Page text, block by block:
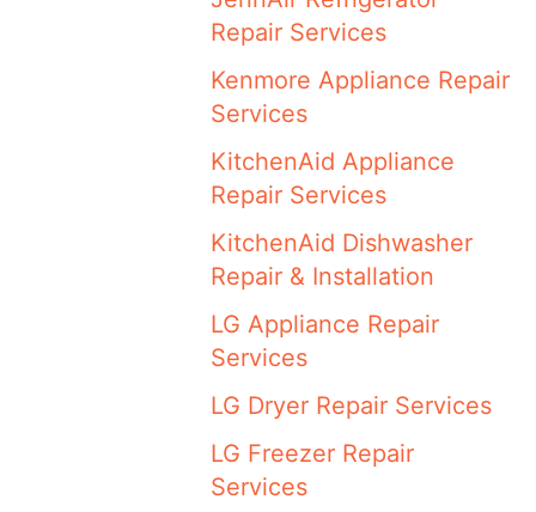
Repair Services
Kenmore Appliance Repair
Services
KitchenAid Appliance
Repair Services
KitchenAid Dishwasher
Repair & Installation
LG Appliance Repair
Services
LG Dryer Repair Services
LG Freezer Repair
Services